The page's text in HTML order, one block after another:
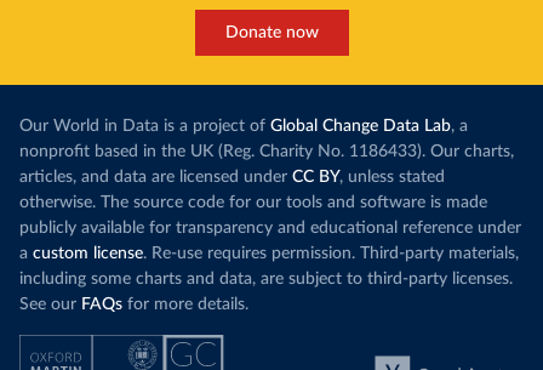
Donate now
Our World in Data is a project of Global Change Data Lab, a
nonprofit based in the UK (Reg. Charity No. 1186433). Our charts,
articles, and data are licensed under CC BY, unless stated
otherwise. The source code for our tools and software is made
publicly available for transparency and educational reference under
a custom license. Re-use requires permission. Third-party materials,
including some charts and data, are subject to third-party licenses.
See our FAQs for more details.